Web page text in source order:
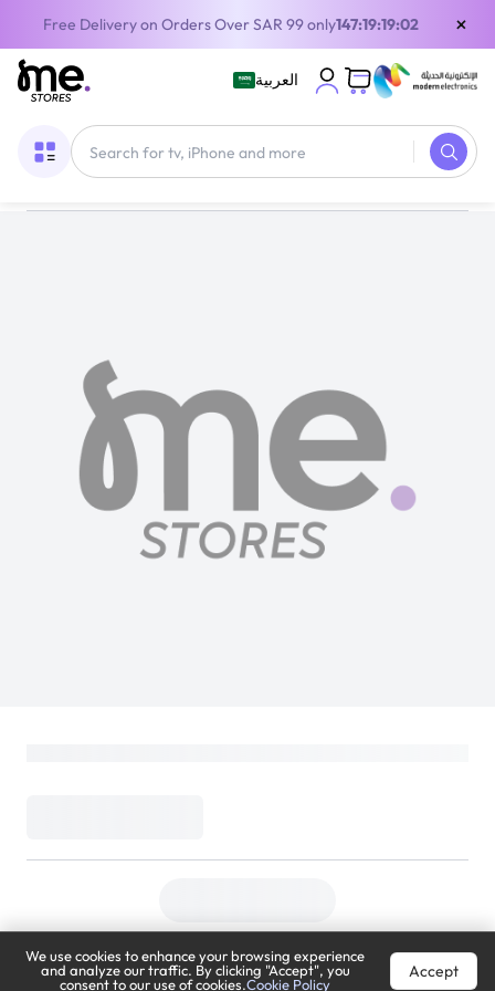
Free Delivery on Orders Over SAR 99 only147:19:19:02 ×
العربية
We use cookies to enhance your browsing experience
and analyze our traffic. By clicking "Accept", you
consent to our use of cookies.Cookie Policy
Accept